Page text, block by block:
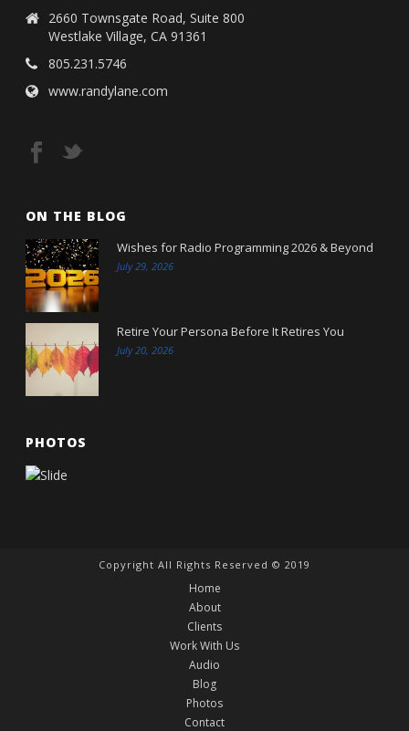
2660 Townsgate Road, Suite 800
Westlake Village, CA 91361
805.231.5746
www.randylane.com
ON THE BLOG
Wishes for Radio Programming 2026 & Beyond
July 29, 2026
Retire Your Persona Before It Retires You
July 20, 2026
PHOTOS
Copyright All Rights Reserved © 2019
Home
About
Clients
Work With Us
Audio
Blog
Photos
Contact